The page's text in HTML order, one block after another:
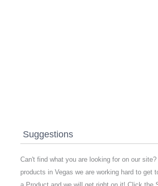
Suggestions
Can't find what you are looking for on our site?
products in Vegas we are working hard to get